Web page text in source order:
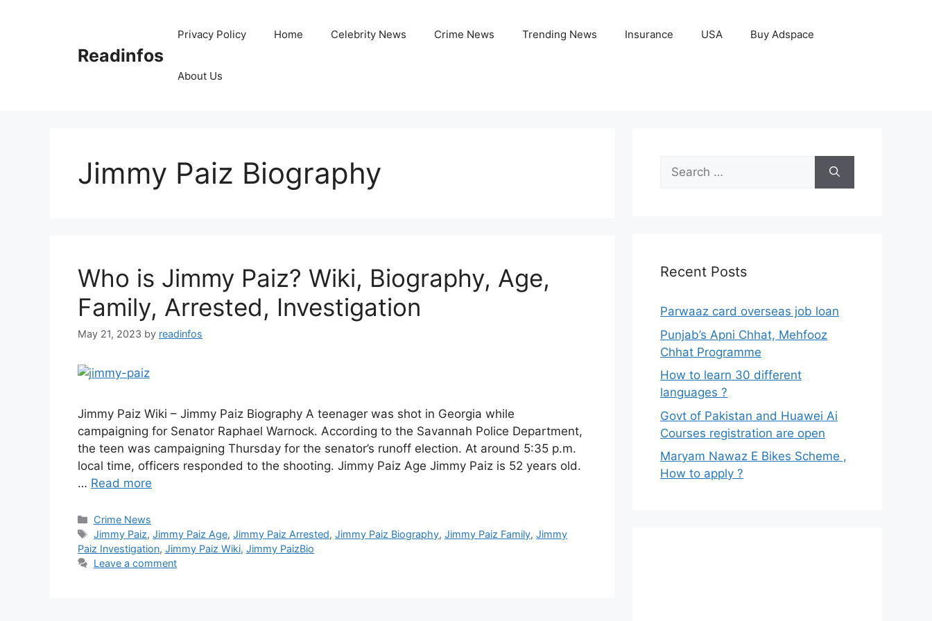
Readinfos
Privacy Policy Home Celebrity News Crime News Trending News Insurance USA Buy Adspace
About Us
Jimmy Paiz Biography
Who is Jimmy Paiz? Wiki, Biography, Age,
Family, Arrested, Investigation
May 21, 2023 by readinfos
Jimmy Paiz Wiki – Jimmy Paiz Biography A teenager was shot in Georgia while
campaigning for Senator Raphael Warnock. According to the Savannah Police Department,
the teen was campaigning Thursday for the senator’s runoff election. At around 5:35 p.m.
local time, officers responded to the shooting. Jimmy Paiz Age Jimmy Paiz is 52 years old.
… Read more
Categories
Crime News
Tags
Jimmy Paiz,Jimmy Paiz Age,Jimmy Paiz Arrested,Jimmy Paiz Biography,Jimmy Paiz Family,Jimmy
Paiz Investigation, Jimmy Paiz Wiki, Jimmy PaizBio
Leave a comment
Search
for:
Recent Posts
Parwaaz card overseas job loan
Punjab’s Apni Chhat, Mehfooz
Chhat Programme
How to learn 30 different
languages ?
Govt of Pakistan and Huawei Ai
Courses registration are open
Maryam Nawaz E Bikes Scheme ,
How to apply ?